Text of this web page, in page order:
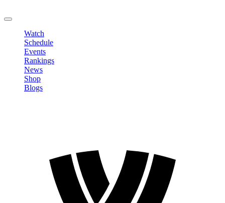
Watch
Schedule
Events
Rankings
News
Shop
Blogs